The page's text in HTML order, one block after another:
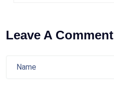
Leave A Comment